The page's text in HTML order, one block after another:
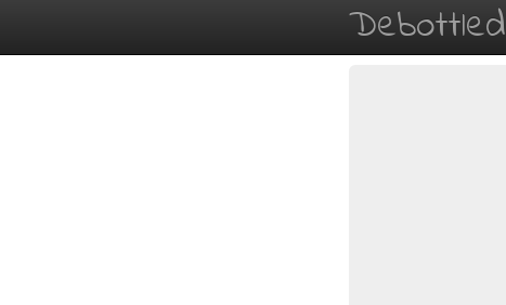
Debottled